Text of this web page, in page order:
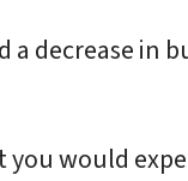
a decrease in
would